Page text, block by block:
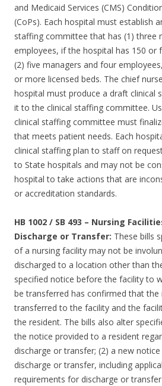
and Medicaid Services (CMS)
(CoPs). Each hospital must establish
staffing committee that has (1) three
employees, if the hospital has 150 or
(2) five managers and four
or more licensed beds. The chief
hospital must produce a draft clinical
it to the clinical staffing committee.
clinical staffing committee must
that meets patient needs. Each
clinical staffing plan to staff on
to State hospitals and may not be
hospital to take actions that are
or accreditation standards.
HB 1002 / SB 493 – Nursing
Discharge or Transfer: These bills
of a nursing facility may not be
discharged to a location other than
specified notice before the facility to
be transferred has confirmed that the
transferred to the facility and the
the resident. The bills also alter
the notice provided to a resident
discharge or transfer; (2) a new
discharge or transfer, including
requirements for discharge or